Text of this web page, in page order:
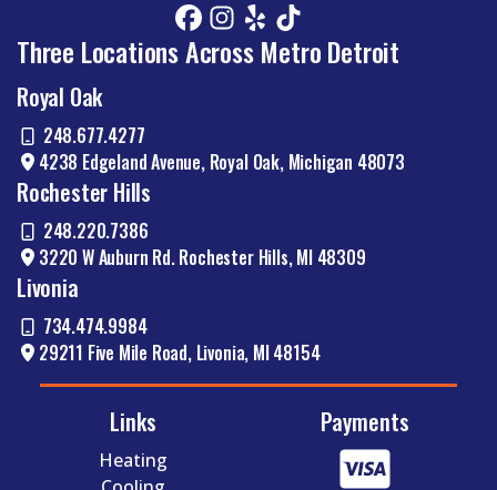
HVAC
and Electrical Services
Comfort Zone also offers commercial HVAC
services for offices, retail shops, and warehouses
in Metro Detroit. We understand that downtime
has a cost, so we get things back on track quickly.
your HVAC system is eating through your energy,
our commercial experts will find and resolve the
issue. We perform full HVAC system diagnostics,
Need electrical services, too? Don’t worry. Comfort
Three Locations Across Metro Detroit
Royal Oak
248.677.4277
4238 Edgeland Avenue, Royal Oak, Michigan 48073
Rochester Hills
248.220.7386
3220 W Auburn Rd. Rochester Hills, MI 48309
Livonia
734.474.9984
29211 Five Mile Road, Livonia, MI 48154
Links
Heating
Payments